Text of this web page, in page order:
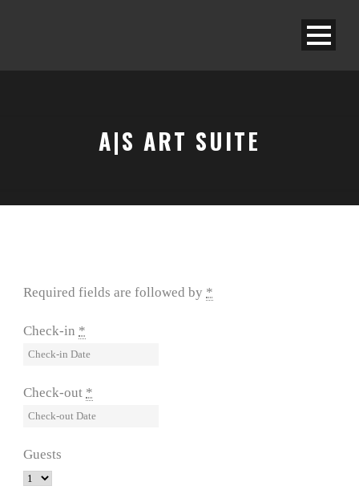
A|S ART SUITE
Required fields are followed by *
Check-in *
Check-out *
Guests